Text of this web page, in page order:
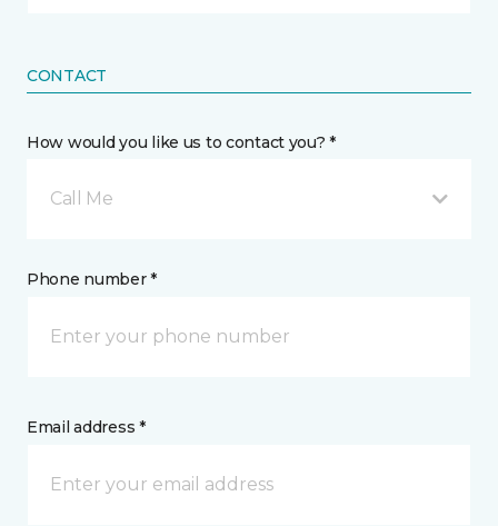
CONTACT
How would you like us to contact you? *
Call Me
Phone number *
Email address *